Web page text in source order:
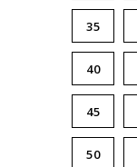
35
40
45
50